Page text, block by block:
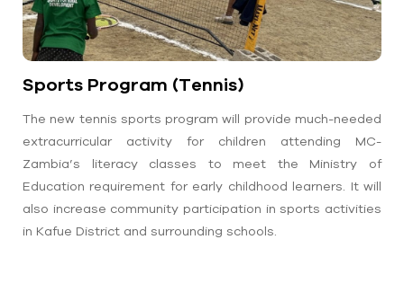
Sports Program (Tennis)
The new tennis sports program will provide much-needed
extracurricular activity for children attending MC-
Zambia’s literacy classes to meet the Ministry of
Education requirement for early childhood learners. It will
also increase community participation in sports activities
in Kafue District and surrounding schools.